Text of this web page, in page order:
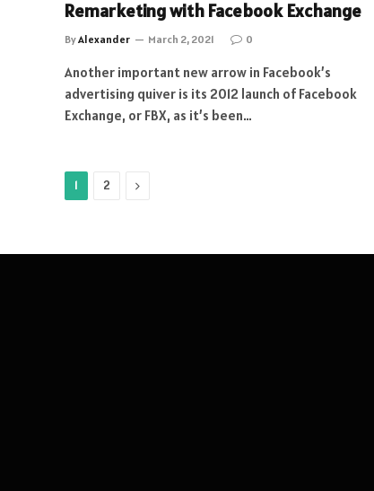
Remarketing with Facebook Exchange
ByAlexander March 2, 2021 0
Another important new arrow in Facebook’s
advertising quiver is its 2012 launch of Facebook
Exchange, or FBX, as it’s been…
1 2 Next